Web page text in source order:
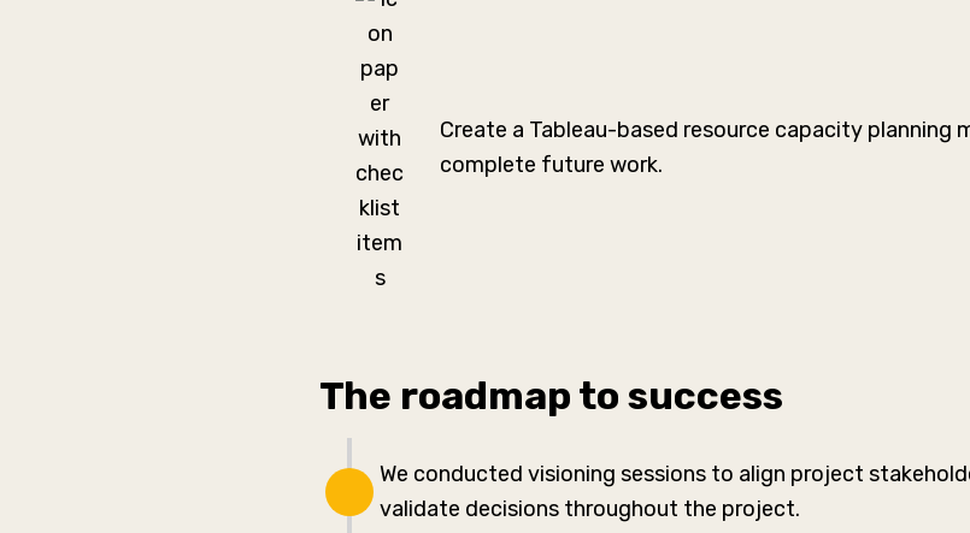
Create a Tableau-based resource capacity
complete future work.
The roadmap to success
We conducted visioning sessions to align project
validate decisions throughout the project.